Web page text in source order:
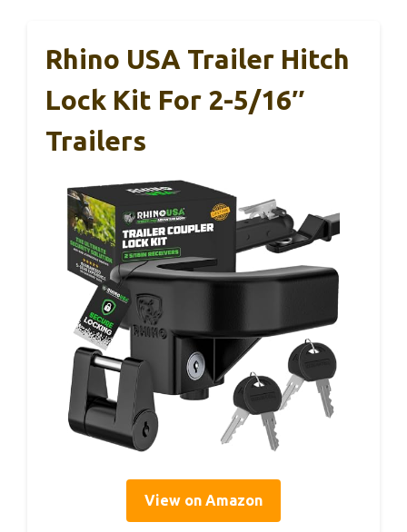
Rhino USA Trailer Hitch
Lock Kit For 2-5/16″
Trailers
View on Amazon